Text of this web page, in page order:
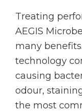
Treating
AEGIS
many
technology
causing
odour,
the most